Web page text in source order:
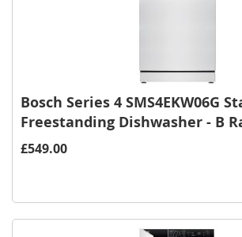
Bosch Series 4 SMS4EKW06G
Freestanding Dishwasher - B
£549.00